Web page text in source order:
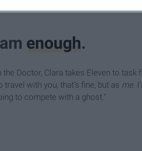
enough.
Doctor, Clara takes Eleven to
travel with you, that's fine, but as me.
to compete with a ghost."